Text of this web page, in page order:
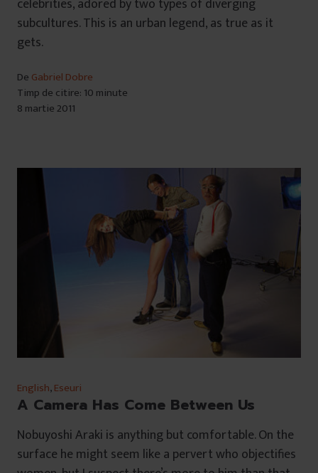
celebrities, adored by two types of diverging
subcultures. This is an urban legend, as true as it
gets.
De Gabriel Dobre
Timp de citire: 10 minute
8 martie 2011
English,Eseuri
A Camera Has Come Between Us
Nobuyoshi Araki is anything but comfortable. On the
surface he might seem like a pervert who objectifies